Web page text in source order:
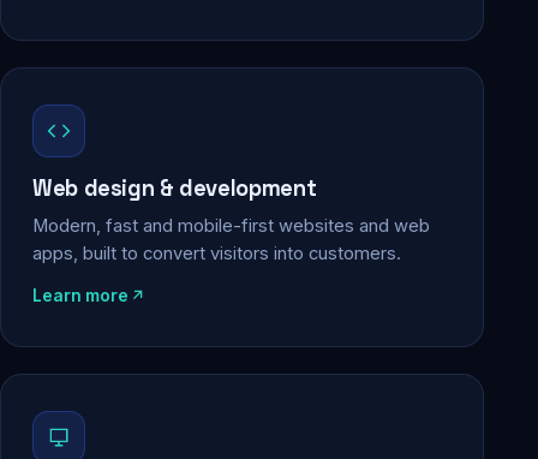
Web design & development
Modern, fast and mobile-first websites and web
apps, built to convert visitors into customers.
Learn more